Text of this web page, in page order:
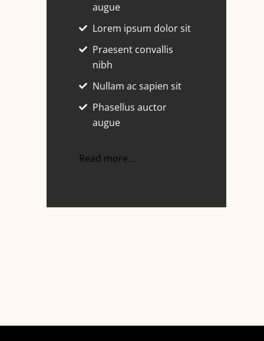
augue
Lorem ipsum dolor sit
Praesent convallis
nibh
Nullam ac sapien sit
Phasellus auctor
augue
Read more…